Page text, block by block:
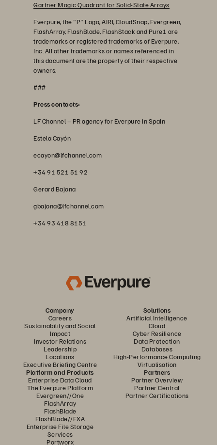
Gartner Magic Quadrant for Solid-State Arrays
Everpure, the "P" Logo, AIRI, CloudSnap, Evergreen,
FlashArray, FlashBlade, FlashStack and Pure1 are
trademarks or registered trademarks of Everpure,
Inc. All other trademarks or names referenced in
this document are the property of their respective
owners.
###
Press contacts:
LF Channel – PR agency for Everpure in Spain
Estela Cayón
ecayon@lfchannel.com
+34 91 521 51 92
Gerard Bajona
gbajona@lfchannel.com
+34 93 418 8151
Company
Careers
Sustainability and Social
Impact
Investor Relations
Leadership
Locations
Executive Briefing Centre
Solutions
Artificial Intelligence
Cloud
Cyber Resilience
Data Protection
Databases
High-Performance Computing
Virtualisation
Platform and Products
Enterprise Data Cloud
The Everpure Platform
Evergreen//One
FlashArray
FlashBlade
FlashBlade//EXA
Enterprise File Storage
Services
Portworx
Partners
Partner Overview
Partner Central
Partner Certifications